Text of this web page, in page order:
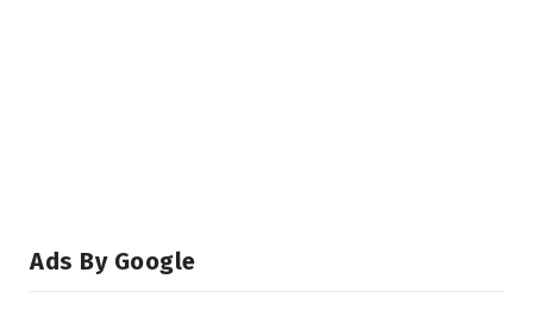
Ads By Google